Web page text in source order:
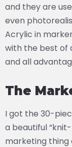
and they are
even
Acrylic in
with the best of
and all
The
I got the 30-
a beautiful
marketing thing